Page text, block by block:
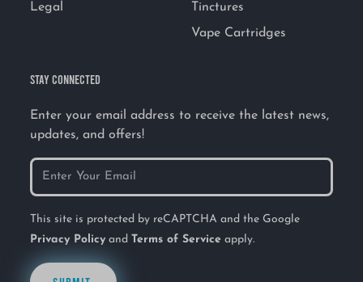
Legal
Tinctures
Vape Cartridges
STAY CONNECTED
Enter your email address to receive the latest news,
updates, and offers!
This site is protected by reCAPTCHA and the Google
Privacy Policy and Terms of Service apply.